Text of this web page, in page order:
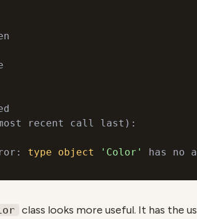
recent call last):
type object 'Color' has no
class looks more useful. It has the